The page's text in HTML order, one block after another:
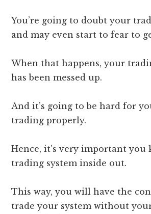
You’re going to doubt your
and may even start to fear to
When that happens, your
has been messed up.
And it’s going to be hard for
trading properly.
Hence, it’s very important you
trading system inside out.
This way, you will have the
trade your system without